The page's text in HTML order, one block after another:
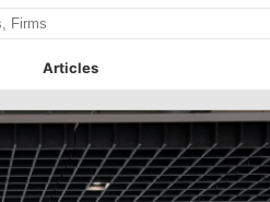
Articles